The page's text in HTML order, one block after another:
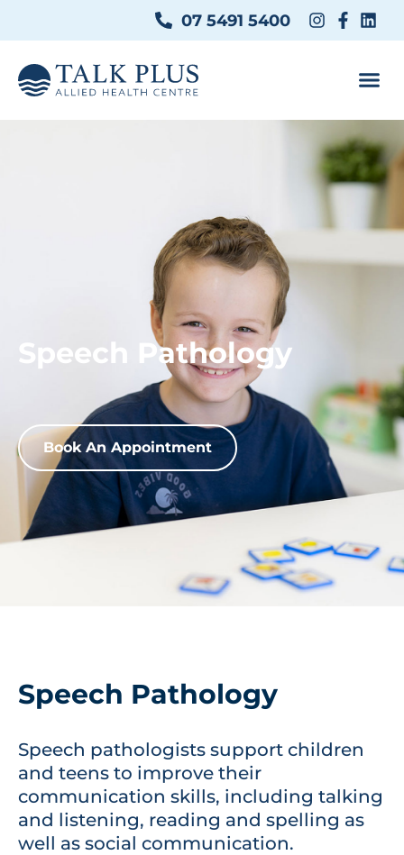
07 5491 5400
Speech Pathology
Book An Appointment
Speech Pathology
Speech pathologists support children
and teens to improve their
communication skills, including talking
and listening, reading and spelling as
well as social communication.